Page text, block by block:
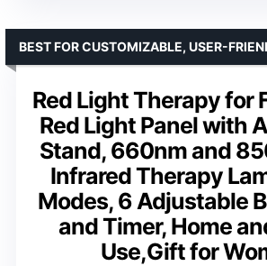
Red Light Therapy for
Red Light Panel with
Stand, 660nm and
Infrared Therapy
Modes, 6 Adjustable
and Timer, Home
Use,Gift for
BEST FOR CUSTOMIZABLE, USER-